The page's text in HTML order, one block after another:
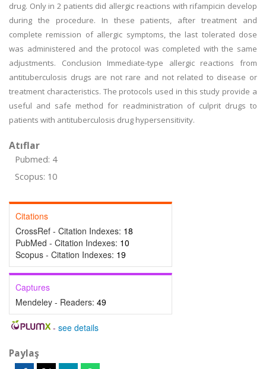
drug. Only in 2 patients did allergic reactions with rifampicin develop
during the procedure. In these patients, after treatment and
complete remission of allergic symptoms, the last tolerated dose
was administered and the protocol was completed with the same
adjustments. Conclusion Immediate-type allergic reactions from
antituberculosis drugs are not rare and not related to disease or
treatment characteristics. The protocols used in this study provide a
useful and safe method for readministration of culprit drugs to
patients with antituberculosis drug hypersensitivity.
Atıflar
Pubmed: 4
Scopus: 10
Citations
CrossRef - Citation Indexes: 18
PubMed - Citation Indexes: 10
Scopus - Citation Indexes: 19
Captures
Mendeley - Readers: 49
- see details
Paylaş